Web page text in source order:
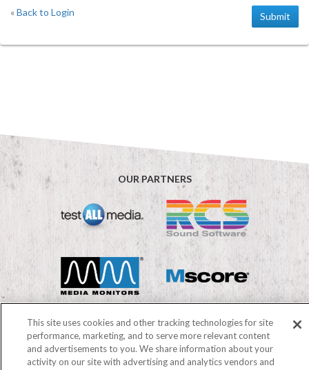
«Back to Login Submit
OUR PARTNERS
©2026 Mediabase
This site uses cookies and other tracking technologies for site
performance, marketing, and to serve more relevant content
and advertisements to you. We share information about your
activity on our site with advertising and analytics vendors and